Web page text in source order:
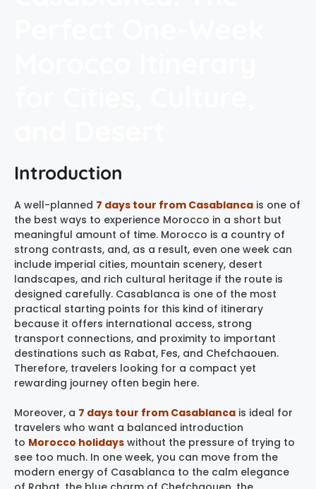
Introduction
A well-planned 7 days tour from Casablanca is one of
the best ways to experience Morocco in a short but
meaningful amount of time. Morocco is a country of
strong contrasts, and, as a result, even one week can
include imperial cities, mountain scenery, desert
landscapes, and rich cultural heritage if the route is
designed carefully. Casablanca is one of the most
practical starting points for this kind of itinerary
because it offers international access, strong
transport connections, and proximity to important
destinations such as Rabat, Fes, and Chefchaouen.
Therefore, travelers looking for a compact yet
rewarding journey often begin here.
Moreover, a 7 days tour from Casablanca is ideal for
travelers who want a balanced introduction
to Morocco holidays without the pressure of trying to
see too much. In one week, you can move from the
modern energy of Casablanca to the calm elegance